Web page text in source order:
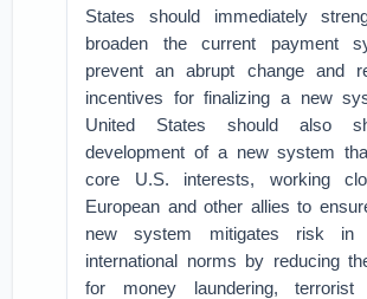
States should immediately
broaden the current payment
prevent an abrupt change and
incentives for finalizing a new
United States should also
development of a new system
core U.S. interests, working
European and other allies to
new system mitigates risk in
international norms by reducing
for money laundering, terrorist